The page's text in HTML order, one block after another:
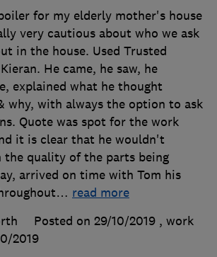
for my elderly mother's house
very cautious about who we ask
in the house. Used Trusted
He came, he saw, he
explained what he thought
why, with always the option to ask
Quote was spot for the work
it is clear that he wouldn't
the quality of the parts being
arrived on time with Tom his
… read more
Posted on 29/10/2019 , work
2019